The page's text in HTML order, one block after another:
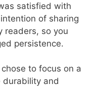
satisfied with
of sharing
readers, so you
persistence.
to focus on a
durability and